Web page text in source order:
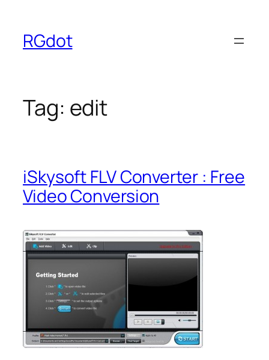
content
RGdot
Tag: edit
iSkysoft FLV Converter : Free
Video Conversion